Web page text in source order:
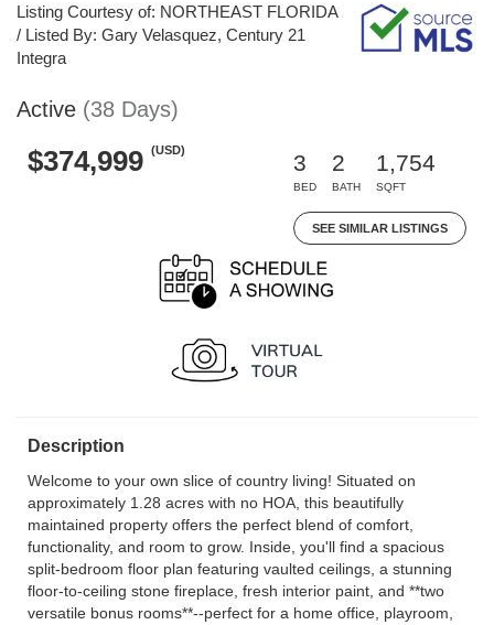
Listing Courtesy of: NORTHEAST FLORIDA
/ Listed By: Gary Velasquez, Century 21
Integra
Active (38 Days)
$374,999 (USD)
3
BED
2
BATH
1,754
SQFT
SEE SIMILAR LISTINGS
Description
Welcome to your own slice of country living! Situated on
approximately 1.28 acres with no HOA, this beautifully
maintained property offers the perfect blend of comfort,
functionality, and room to grow. Inside, you'll find a spacious
split-bedroom floor plan featuring vaulted ceilings, a stunning
floor-to-ceiling stone fireplace, fresh interior paint, and **two
versatile bonus rooms**--perfect for a home office, playroom,